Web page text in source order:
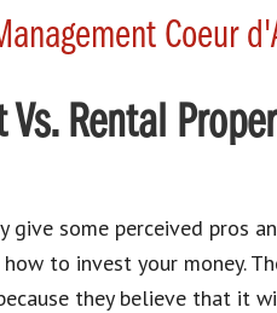
Coeur
Rental
give some perceived pros
to invest your money.
they believe that it